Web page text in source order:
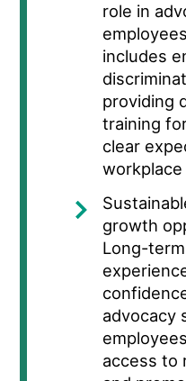
role in
includes
providing
training
clear
workplace
growth
Long-
advocacy
access to